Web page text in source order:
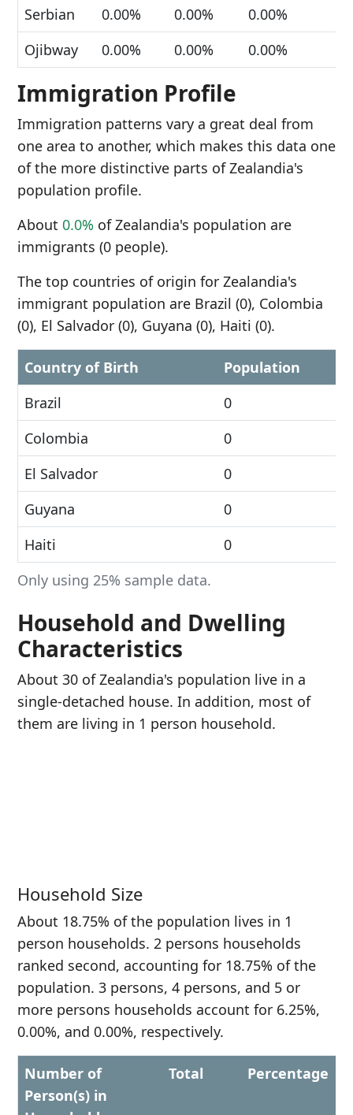
Serbian
0.00% 0.00%
0.00%
Ojibway
0.00% 0.00% 0.00%
Immigration Profile
Immigration patterns vary a great deal from
one area to another, which makes this data one
of the more distinctive parts of Zealandia's
population profile.
About 0.0% of Zealandia's population are
immigrants (0 people).
The top countries of origin for Zealandia's
immigrant population are Brazil (0), Colombia
(0), El Salvador (0), Guyana (0), Haiti (0).
Only using 25% sample data.
Country of Birth
Population
Brazil
0
Colombia
0
El Salvador
0
Guyana
0
Haiti
0
Household and Dwelling
Characteristics
About 30 of Zealandia's population live in a
single-detached house. In addition, most of
them are living in 1 person household.
Household Size
About 18.75% of the population lives in 1
person households. 2 persons households
ranked second, accounting for 18.75% of the
population. 3 persons, 4 persons, and 5 or
more persons households account for 6.25%,
0.00%, and 0.00%, respectively.
Number of
Person(s) in
Total Percentage